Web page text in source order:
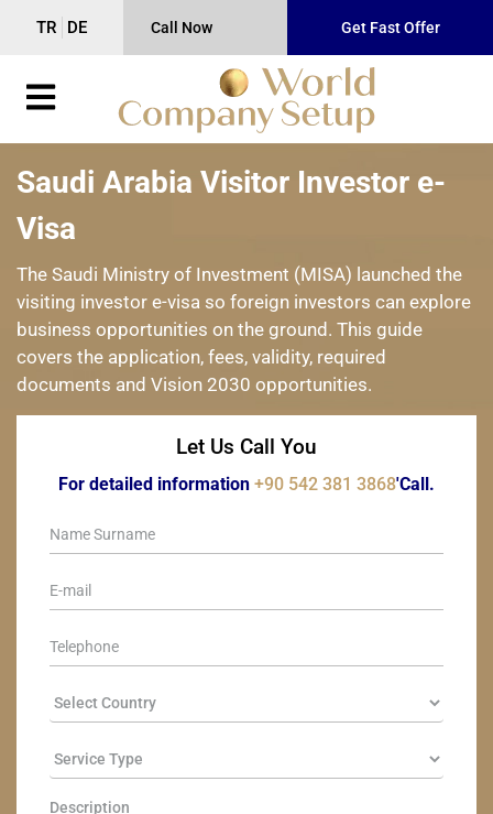
TR DE Call Now Get Fast Offer
Saudi Arabia Visitor Investor e-
Visa
The Saudi Ministry of Investment (MISA) launched the
visiting investor e-visa so foreign investors can explore
business opportunities on the ground. This guide
covers the application, fees, validity, required
documents and Vision 2030 opportunities.
Let Us Call You
For detailed information +90 542 381 3868'Call.